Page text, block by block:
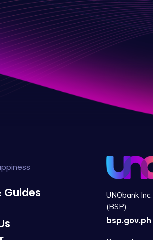
Guides
UNObank
(BSP).
bsp.gov.ph